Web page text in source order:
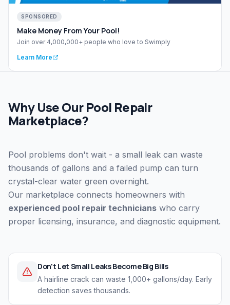
SPONSORED
Make Money From Your Pool!
Join over 4,000,000+ people who love to Swimply
Learn More
Why Use Our Pool Repair
Marketplace?
Pool problems don't wait - a small leak can waste
thousands of gallons and a failed pump can turn
crystal-clear water green overnight.
Our marketplace connects homeowners with
experienced pool repair technicians who carry
proper licensing, insurance, and diagnostic equipment.
Don't Let Small Leaks Become Big Bills
A hairline crack can waste 1,000+ gallons/day. Early
detection saves thousands.